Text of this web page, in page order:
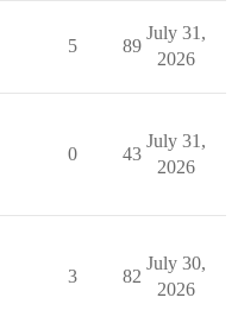
5 89
July 31,
2026
0 43
July 31,
2026
3 82
July 30,
2026